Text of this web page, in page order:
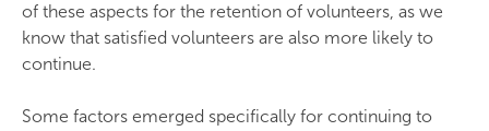
of these aspects for the retention of volunteers, as we
know that satisfied volunteers are also more likely to
continue.
Some factors emerged specifically for continuing to